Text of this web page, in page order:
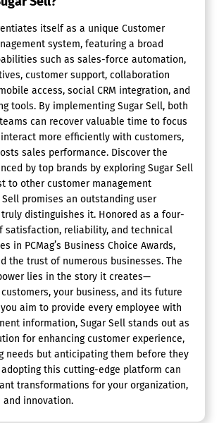
itself as a unique Customer
system, featuring a broad
such as sales-force automation,
customer support, collaboration
access, social CRM integration, and
tools. By implementing Sugar Sell, both
can recover valuable time to focus
more efficiently with customers,
sales performance. Discover the
by top brands by exploring Sugar Sell
to other customer management
promises an outstanding user
distinguishes it. Honored as a four-
satisfaction, reliability, and technical
in PCMag’s Business Choice Awards,
the trust of numerous businesses. The
lies in the story it creates—
your business, and its future
aim to provide every employee with
information, Sugar Sell stands out as
for enhancing customer experience,
needs but anticipating them before they
adopting this cutting-edge platform can
transformations for your organization,
and innovation.